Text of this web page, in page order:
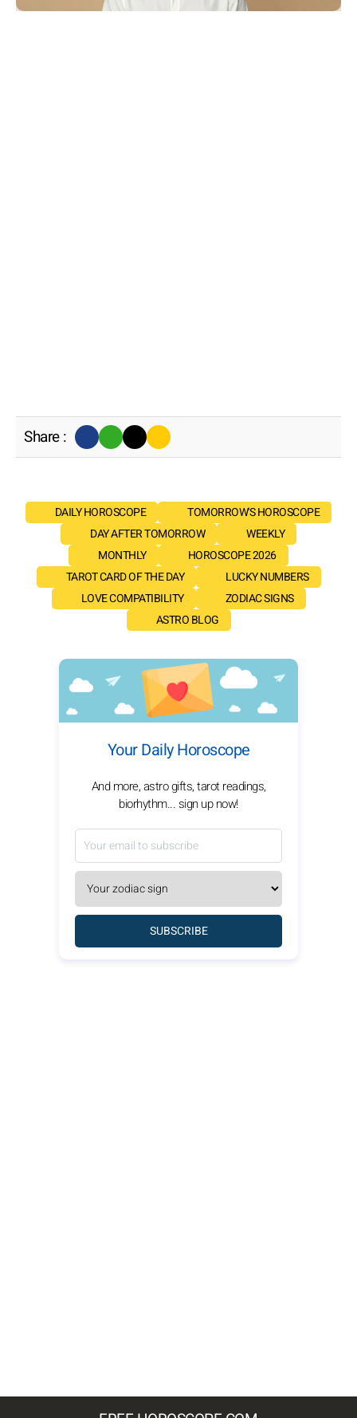
Share :
DAILY HOROSCOPE
TOMORROW'S HOROSCOPE
DAY AFTER TOMORROW
WEEKLY
MONTHLY
HOROSCOPE 2026
TAROT CARD OF THE DAY
LUCKY NUMBERS
LOVE COMPATIBILITY
ZODIAC SIGNS
ASTRO BLOG
Your Daily Horoscope
And more, astro gifts, tarot readings,
biorhythm... sign up now!
SUBSCRIBE